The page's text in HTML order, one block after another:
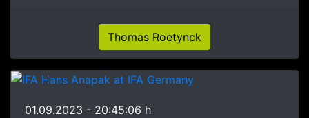
Thomas Roetynck
01.09.2023 - 20:45:06 h